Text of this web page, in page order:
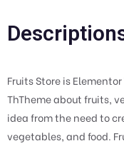
Fruits Store is
ThTheme about fruits,
idea from the need to
vegetables, and food.